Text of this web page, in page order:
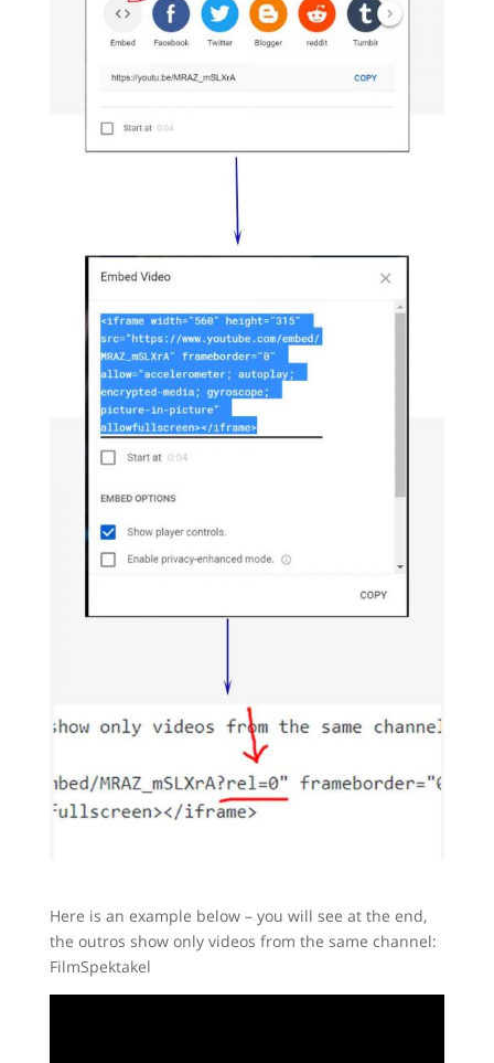
Here is an example below – you will see at the end,
the outros show only videos from the same channel:
FilmSpektakel